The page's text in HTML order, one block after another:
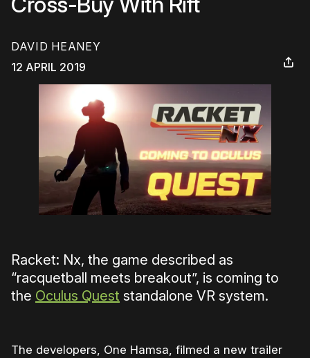
DAVID HEANEY
12 APRIL 2019
Racket: Nx, the game described as
“racquetball meets breakout”, is coming to
the Oculus Quest standalone VR system.
The developers, One Hamsa, filmed a new trailer